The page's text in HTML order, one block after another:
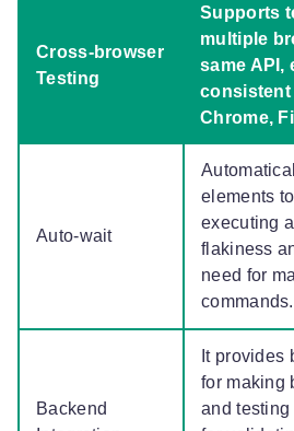
Cross-browser
Testing
Supports
multiple
same API,
Chrome,
Auto-wait
elements
executing
flakiness
need for
commands.
Backend
It provides
for making
and testing